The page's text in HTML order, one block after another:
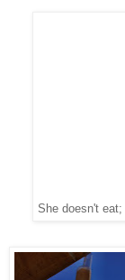
She doesn't